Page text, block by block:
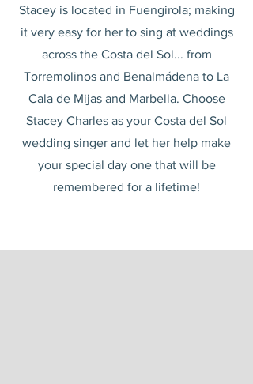
Stacey is located in Fuengirola; making
it very easy for her to sing at weddings
across the Costa del Sol... from
Torremolinos and Benalmádena to La
Cala de Mijas and Marbella. Choose
Stacey Charles as your Costa del Sol
wedding singer and let her help make
your special day one that will be
remembered for a lifetime!